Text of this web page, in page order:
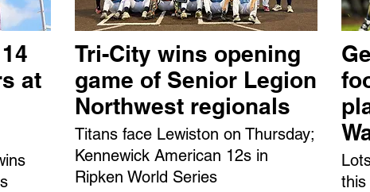
at
Tri-City wins opening
game of Senior Legion
Northwest regionals
Titans face Lewiston on Thursday;
Kennewick American 12s in
Ripken World Series
this